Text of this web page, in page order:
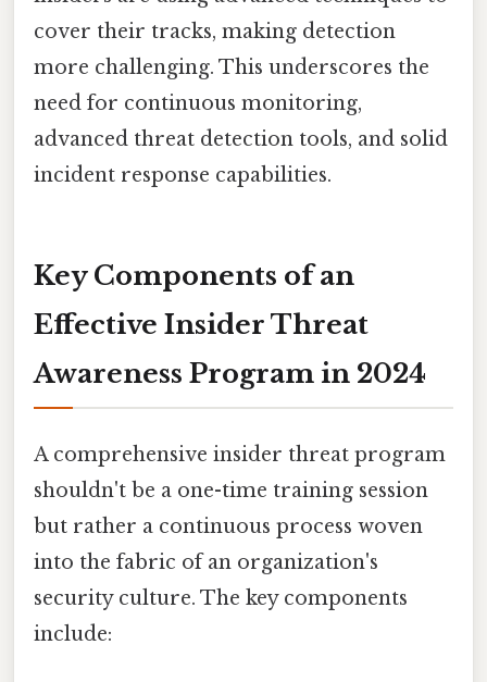
cover their tracks, making detection
more challenging. This underscores the
need for continuous monitoring,
advanced threat detection tools, and solid
incident response capabilities.
Key Components of an
Effective Insider Threat
Awareness Program in 2024
A comprehensive insider threat program
shouldn't be a one-time training session
but rather a continuous process woven
into the fabric of an organization's
security culture. The key components
include: